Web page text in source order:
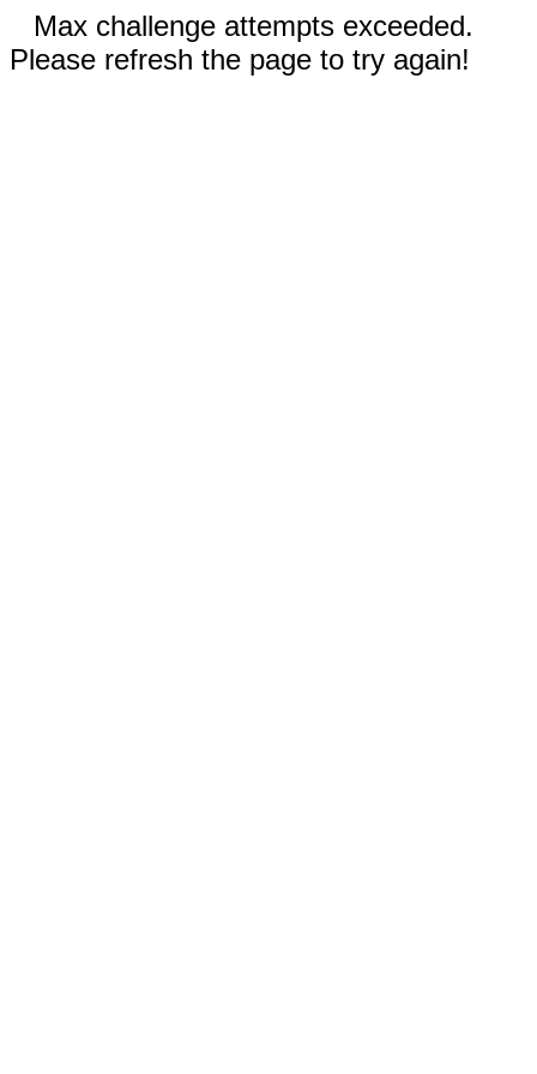
Max challenge attempts exceeded.
Please refresh the page to try again!